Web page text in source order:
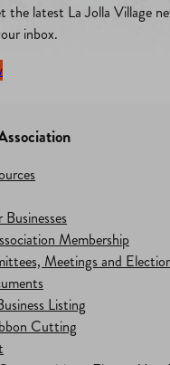
the latest La Jolla Village
inbox.
Membership
Meetings and
Listing
Cutting